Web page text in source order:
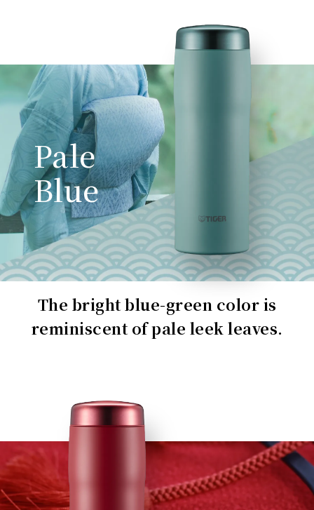
Pale
Blue
The bright blue-green color is
reminiscent of pale leek leaves.